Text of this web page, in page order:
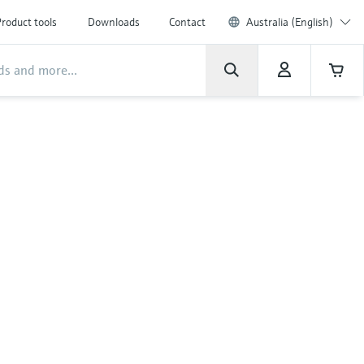
tools Downloads Contact Australia (English)